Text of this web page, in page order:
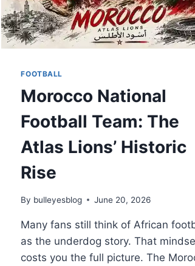
FOOTBALL
Morocco National
Football Team: The
Atlas Lions’ Historic
Rise
By bulleyesblog June 20, 2026
Many fans still think of African
as the underdog story. That
costs you the full picture. The